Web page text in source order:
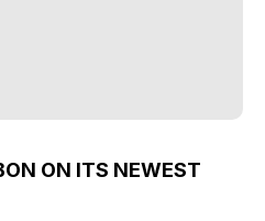
ON ITS NEWEST